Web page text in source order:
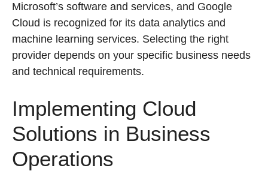
Microsoft’s software and services, and Google
Cloud is recognized for its data analytics and
machine learning services. Selecting the right
provider depends on your specific business needs
and technical requirements.
Implementing Cloud
Solutions in Business
Operations